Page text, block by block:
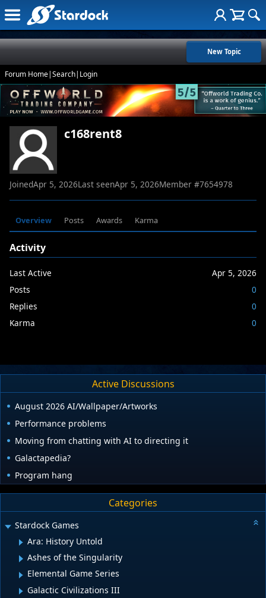
New Topic
Forum Home|Search| Login
c168rent8
JoinedApr 5, 2026Last seenApr 5, 2026Member #7654978
Overview Posts Awards Karma
Activity
Last Active
Apr 5, 2026
Posts
0
Replies
0
Karma
0
Active Discussions
August 2026 AI/Wallpaper/Artworks
Performance problems
Moving from chatting with AI to directing it
Galactapedia?
Program hang
Categories
Stardock Games
Ara: History Untold
Ashes of the Singularity
Elemental Game Series
Galactic Civilizations III